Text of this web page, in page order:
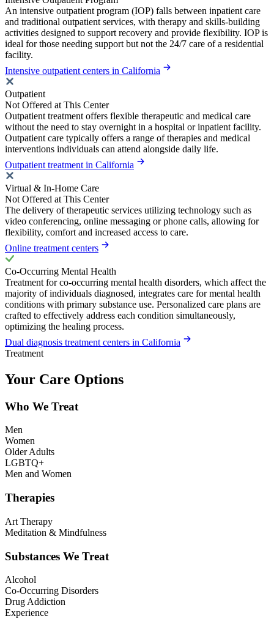
An intensive outpatient program (IOP) falls between inpatient care
and traditional outpatient services, with therapy and skills-building
activities designed to support recovery and provide flexibility. IOP is
ideal for those needing support but not the 24/7 care of a residential
facility.
Intensive outpatient centers in California
Outpatient
Not Offered at This Center
Outpatient treatment offers flexible therapeutic and medical care
without the need to stay overnight in a hospital or inpatient facility.
Outpatient care typically offers a range of therapies and medical
interventions individuals can attend alongside daily life.
Outpatient treatment in California
Virtual & In-Home Care
Not Offered at This Center
The delivery of therapeutic services utilizing technology such as
video conferencing, online messaging or phone calls, allowing for
flexibility, comfort and increased access to care.
Online treatment centers
Co-Occurring Mental Health
Treatment for co-occurring mental health disorders, which affect the
majority of individuals diagnosed, integrates care for mental health
conditions with primary substance use. Personalized care plans are
crafted to effectively address each condition simultaneously,
optimizing the healing process.
Dual diagnosis treatment centers in California
Treatment
Your Care Options
Who We Treat
Men
Women
Older Adults
LGBTQ+
Men and Women
Therapies
Art Therapy
Meditation & Mindfulness
Substances We Treat
Alcohol
Co-Occurring Disorders
Drug Addiction
Experience